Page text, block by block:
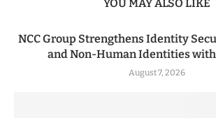
YOU MAY ALSO LIKE
NCC Group Strengthens Identity
and Non-Human Identities
August 7, 2026